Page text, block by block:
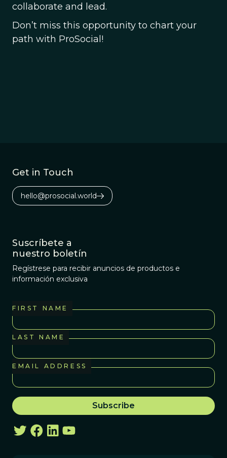
collaborate and lead.
Don’t miss this opportunity to chart your
path with ProSocial!
Get in Touch
hello@prosocial.world
Suscríbete a
nuestro boletín
Regístrese para recibir anuncios de productos e
información exclusiva
FIRST NAME
LAST NAME
EMAIL ADDRESS